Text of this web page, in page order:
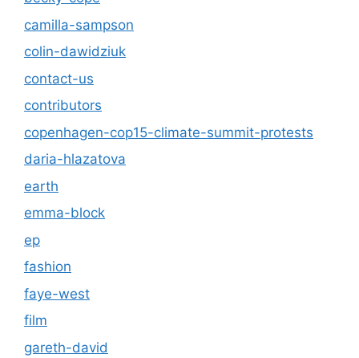
camilla-sampson
colin-dawidziuk
contact-us
contributors
copenhagen-cop15-climate-summit-protests
daria-hlazatova
earth
emma-block
ep
fashion
faye-west
film
gareth-david